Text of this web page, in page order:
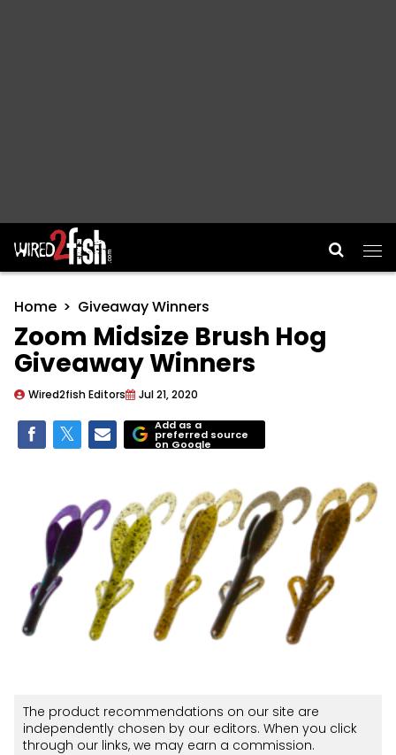
Main Navigation
Home Giveaway Winners
Zoom Midsize Brush Hog
Giveaway Winners
Wired2fish Editors Jul 21, 2020
Add as a
preferred source
on Google
The product recommendations on our site are
independently chosen by our editors. When you click
through our links, we may earn a commission.